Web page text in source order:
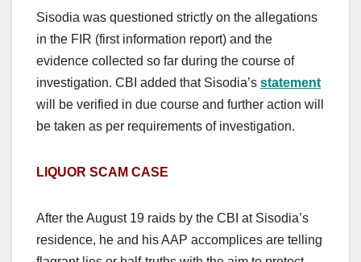
Sisodia was questioned strictly on the allegations
in the FIR (first information report) and the
evidence collected so far during the course of
investigation. CBI added that Sisodia’s statement
will be verified in due course and further action will
be taken as per requirements of investigation.
LIQUOR SCAM CASE
After the August 19 raids by the CBI at Sisodia’s
residence, he and his AAP accomplices are telling